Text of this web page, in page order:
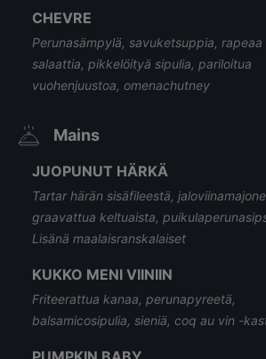
CHEVRE
Perunasämpylä, savuketsuppia, rapeaa
salaattia, pikkelöityä sipulia, pariloitua
vuohenjuustoa, omenachutney
Mains
JUOPUNUT HÄRKÄ
Tartar härän sisäfileestä,
graavattua keltuaista,
Lisänä maalaisranskalaiset
KUKKO MENI VIINIIN
Friteerattua kanaa, perunapyreetä,
balsamicosipulia, sieniä, coq au vin -